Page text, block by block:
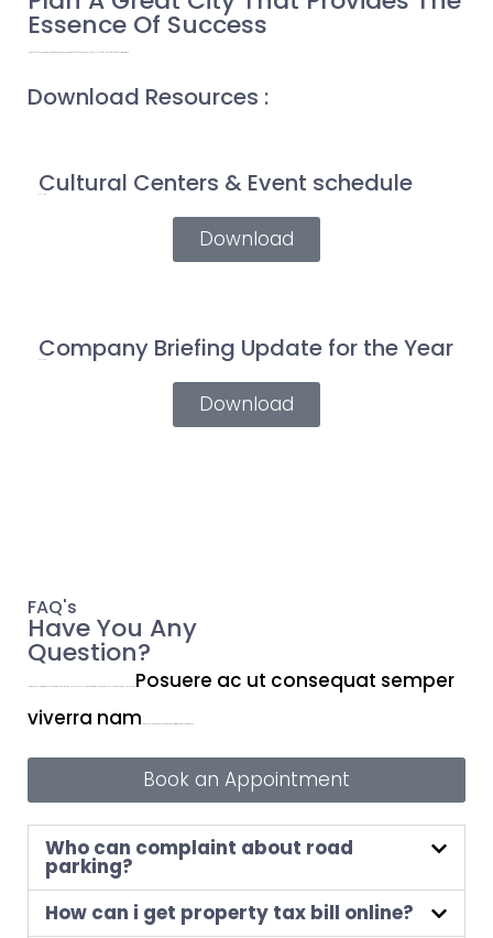
Essence Of Success
Download Resources :
Cultural Centers & Event schedule
Download
Company Briefing Update for the Year
Download
FAQ's
Have You Any
Question?
Posuere ac ut consequat semper
viverra nam
Book an Appointment
Who can complaint about road
parking?
How can i get property tax bill online?